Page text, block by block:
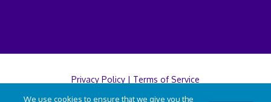
Privacy Policy | Terms of Service
We use cookies to ensure that we give you the